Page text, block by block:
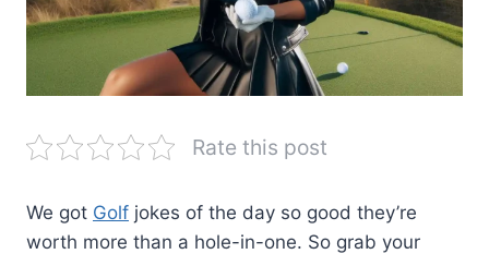
Rate this post
We got Golf jokes of the day so good they’re
worth more than a hole-in-one. So grab your